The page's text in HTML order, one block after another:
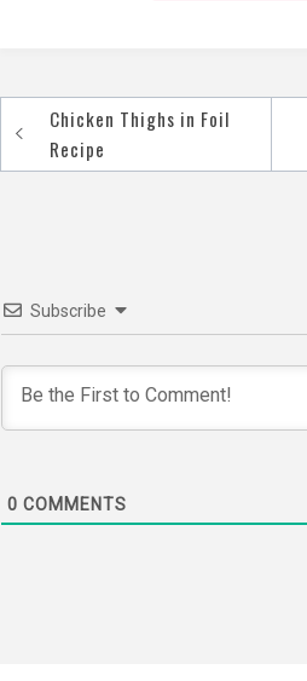
Post
navigation
Chicken Thighs in Foil
Recipe
Subscribe
0 COMMENTS